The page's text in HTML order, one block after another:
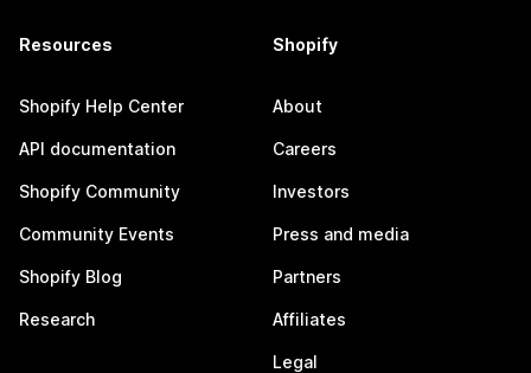
Resources
Shopify Help Center
API documentation
Shopify Community
Community Events
Shopify Blog
Research
Shopify
About
Careers
Investors
Press and media
Partners
Affiliates
Legal